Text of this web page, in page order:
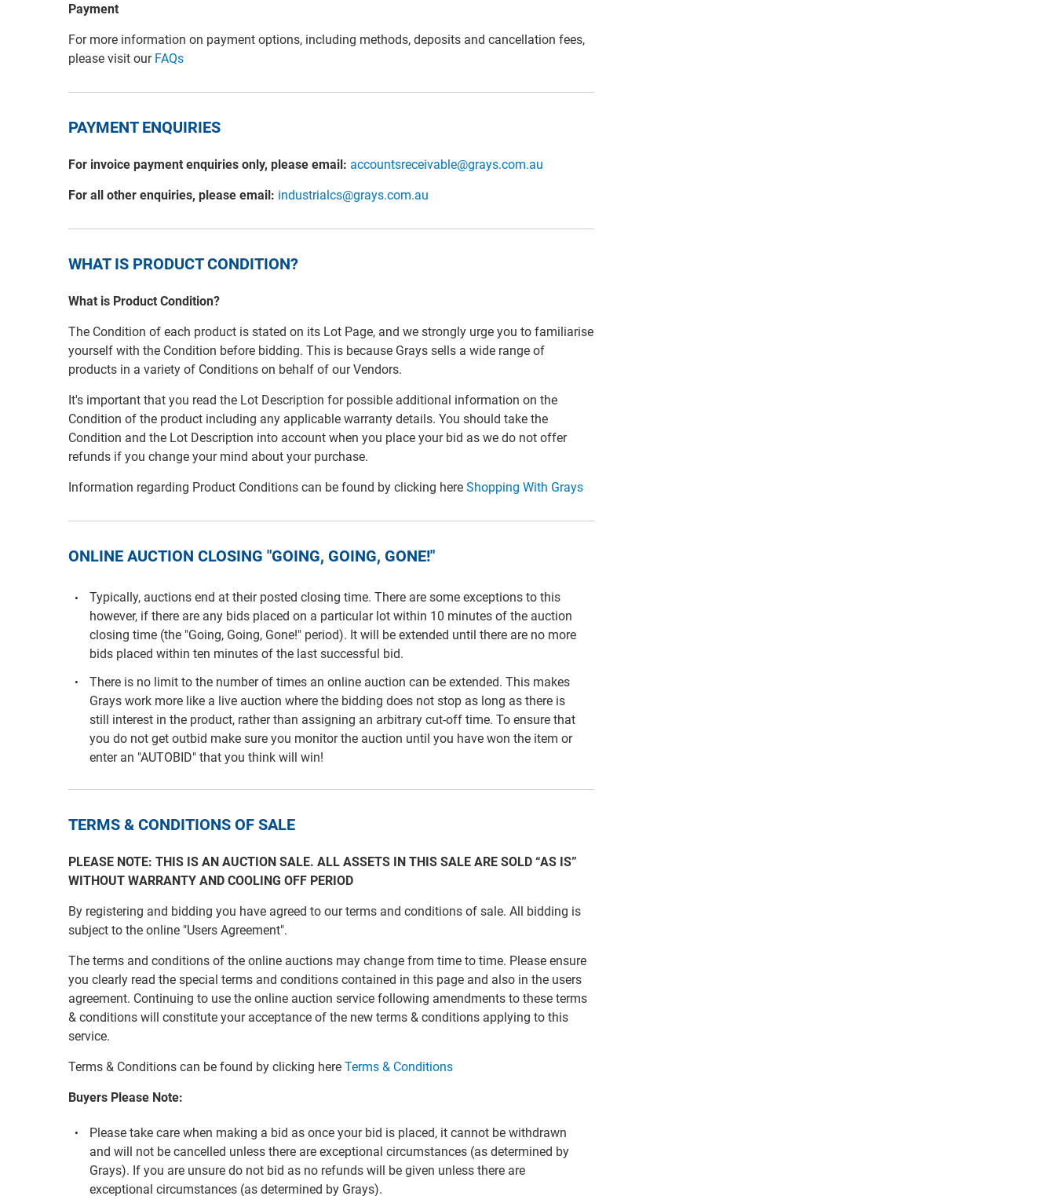
Payment
For more information on payment options, including methods, deposits and cancellation fees,
please visit our FAQs
PAYMENT ENQUIRIES
For invoice payment enquiries only, please email: accountsreceivable@grays.com.au
For all other enquiries, please email: industrialcs@grays.com.au
WHAT IS PRODUCT CONDITION?
What is Product Condition?
The Condition of each product is stated on its Lot Page, and we strongly urge you to familiarise
yourself with the Condition before bidding. This is because Grays sells a wide range of
products in a variety of Conditions on behalf of our Vendors.
It's important that you read the Lot Description for possible additional information on the
Condition of the product including any applicable warranty details. You should take the
Condition and the Lot Description into account when you place your bid as we do not offer
refunds if you change your mind about your purchase.
Information regarding Product Conditions can be found by clicking here Shopping With Grays
ONLINE AUCTION CLOSING "GOING, GOING, GONE!"
Typically, auctions end at their posted closing time. There are some exceptions to this
however, if there are any bids placed on a particular lot within 10 minutes of the auction
closing time (the "Going, Going, Gone!" period). It will be extended until there are no more
bids placed within ten minutes of the last successful bid.
There is no limit to the number of times an online auction can be extended. This makes
Grays work more like a live auction where the bidding does not stop as long as there is
still interest in the product, rather than assigning an arbitrary cut-off time. To ensure that
you do not get outbid make sure you monitor the auction until you have won the item or
enter an "AUTOBID" that you think will win!
TERMS & CONDITIONS OF SALE
PLEASE NOTE: THIS IS AN AUCTION SALE. ALL ASSETS IN THIS SALE ARE SOLD “AS IS”
WITHOUT WARRANTY AND COOLING OFF PERIOD
By registering and bidding you have agreed to our terms and conditions of sale. All bidding is
subject to the online "Users Agreement".
The terms and conditions of the online auctions may change from time to time. Please ensure
you clearly read the special terms and conditions contained in this page and also in the users
agreement. Continuing to use the online auction service following amendments to these terms
& conditions will constitute your acceptance of the new terms & conditions applying to this
service.
Terms & Conditions can be found by clicking here Terms & Conditions
Buyers Please Note:
Please take care when making a bid as once your bid is placed, it cannot be withdrawn
and will not be cancelled unless there are exceptional circumstances (as determined by
Grays). If you are unsure do not bid as no refunds will be given unless there are
exceptional circumstances (as determined by Grays).